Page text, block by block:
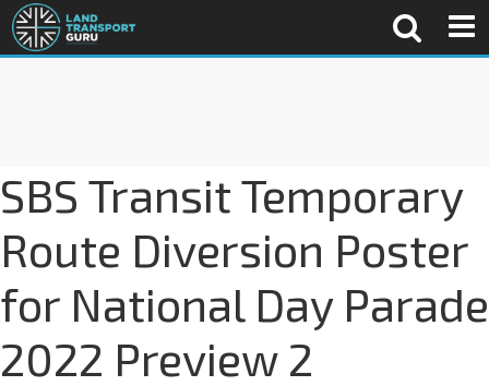
SBS Transit Temporary
Route Diversion Poster
for National Day Parade
2022 Preview 2